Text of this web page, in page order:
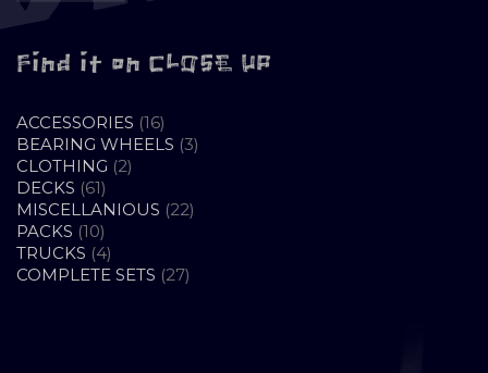
Find it on CLOSE UP
ACCESSORIES 1616
PRODUCTS
BEARING WHEELS 33
CLOTHING 22
DECKS 6161
PRODUCTS
MISCELLANIOUS 2222
PACKS 1010
PRODUCTS
TRUCKS 44
PRODUCTS
COMPLETE SETS 2727